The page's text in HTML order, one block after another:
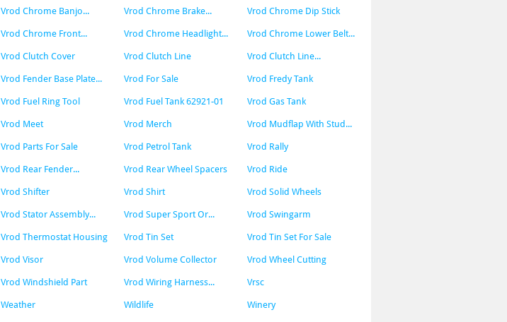
Vrod Chrome Banjo... Vrod Chrome Brake... Vrod Chrome Dip Stick
Vrod Chrome Front... Vrod Chrome Headlight... Vrod Chrome Lower Belt...
Vrod Clutch Cover Vrod Clutch Line Vrod Clutch Line...
Vrod Fender Base Plate... Vrod For Sale Vrod Fredy Tank
Vrod Fuel Ring Tool Vrod Fuel Tank 62921-01 Vrod Gas Tank
Vrod Meet Vrod Merch Vrod Mudflap With Stud...
Vrod Parts For Sale Vrod Petrol Tank Vrod Rally
Vrod Rear Fender... Vrod Rear Wheel Spacers Vrod Ride
Vrod Shifter Vrod Shirt Vrod Solid Wheels
Vrod Stator Assembly... Vrod Super Sport Or... Vrod Swingarm
Vrod Thermostat Housing Vrod Tin Set Vrod Tin Set For Sale
Vrod Visor Vrod Volume Collector Vrod Wheel Cutting
Vrod Windshield Part Vrod Wiring Harness... Vrsc
Weather Wildlife Winery